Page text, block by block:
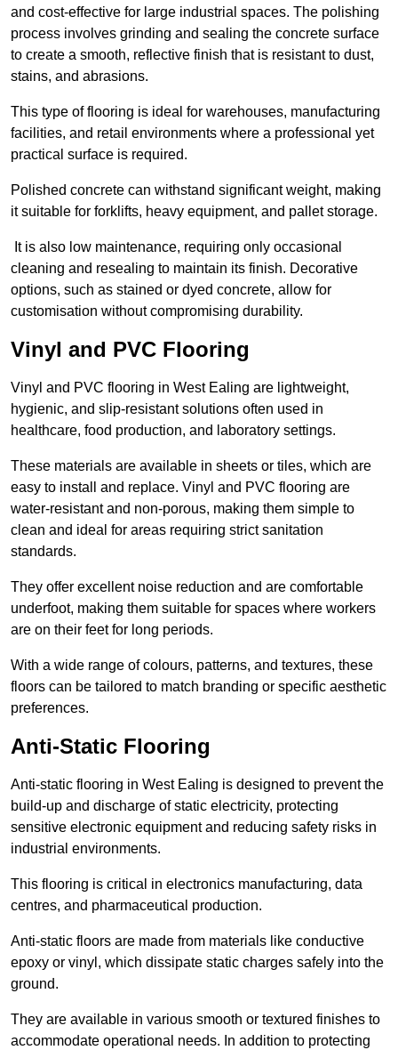
and cost-effective for large industrial spaces. The polishing
process involves grinding and sealing the concrete surface
to create a smooth, reflective finish that is resistant to dust,
stains, and abrasions.
This type of flooring is ideal for warehouses, manufacturing
facilities, and retail environments where a professional yet
practical surface is required.
Polished concrete can withstand significant weight, making
it suitable for forklifts, heavy equipment, and pallet storage.
It is also low maintenance, requiring only occasional
cleaning and resealing to maintain its finish. Decorative
options, such as stained or dyed concrete, allow for
customisation without compromising durability.
Vinyl and PVC Flooring
Vinyl and PVC flooring in West Ealing are lightweight,
hygienic, and slip-resistant solutions often used in
healthcare, food production, and laboratory settings.
These materials are available in sheets or tiles, which are
easy to install and replace. Vinyl and PVC flooring are
water-resistant and non-porous, making them simple to
clean and ideal for areas requiring strict sanitation
standards.
They offer excellent noise reduction and are comfortable
underfoot, making them suitable for spaces where workers
are on their feet for long periods.
With a wide range of colours, patterns, and textures, these
floors can be tailored to match branding or specific aesthetic
preferences.
Anti-Static Flooring
Anti-static flooring in West Ealing is designed to prevent the
build-up and discharge of static electricity, protecting
sensitive electronic equipment and reducing safety risks in
industrial environments.
This flooring is critical in electronics manufacturing, data
centres, and pharmaceutical production.
Anti-static floors are made from materials like conductive
epoxy or vinyl, which dissipate static charges safely into the
ground.
They are available in various smooth or textured finishes to
accommodate operational needs. In addition to protecting